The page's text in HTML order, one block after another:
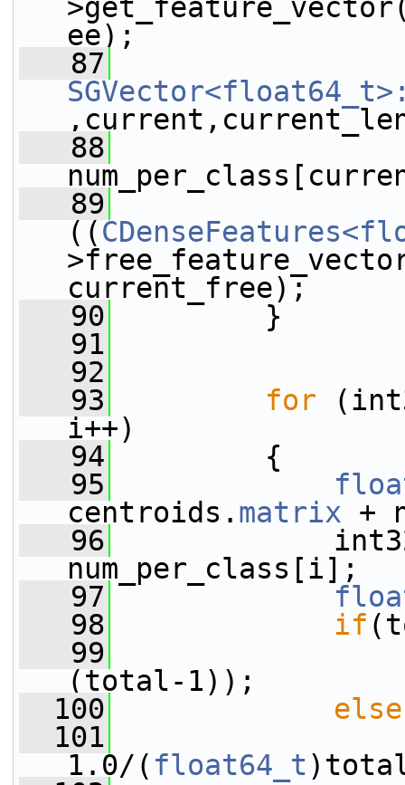
ee);
   87
   88
   89
((
current_free);
   90
}
   91
   92
   93
for
i++)
   94
{
   95
centroids. matrix +
   96
int32_t
num_per_class[i];
   97
   98
if
   99
(total-1));
  100
else
  101
1.0/( float64_t